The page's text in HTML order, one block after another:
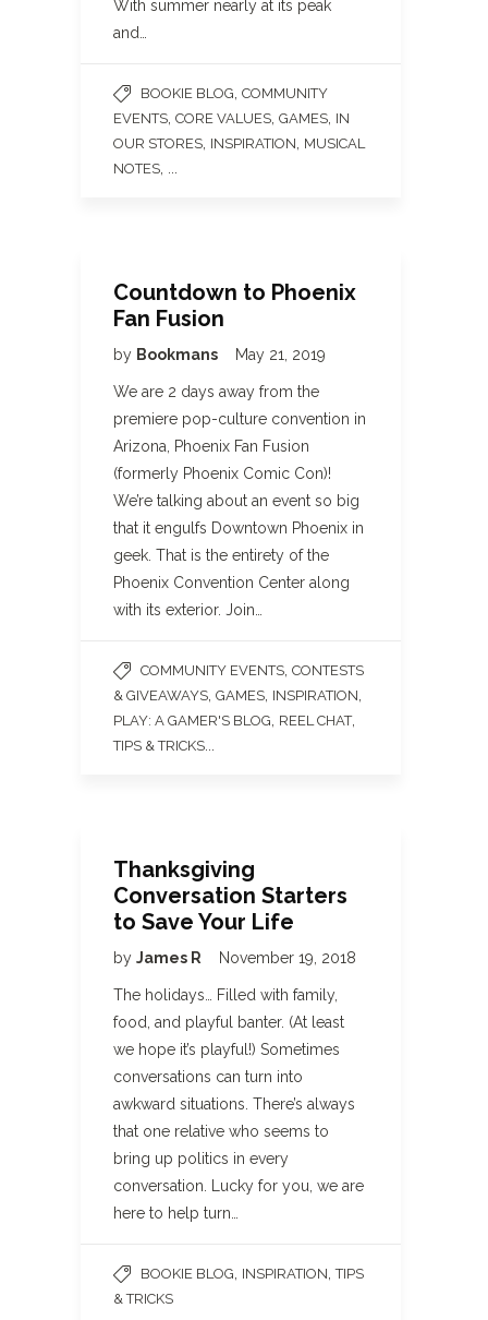
With summer nearly at its peak
and…
BOOKIE BLOG COMMUNITY
EVENTS CORE VALUES GAMES IN
OUR STORES INSPIRATION MUSICAL
NOTES
Countdown to Phoenix
Fan Fusion
by Bookmans May 21, 2019
We are 2 days away from the
premiere pop-culture convention in
Arizona, Phoenix Fan Fusion
(formerly Phoenix Comic Con)!
We’re talking about an event so big
that it engulfs Downtown Phoenix in
geek. That is the entirety of the
Phoenix Convention Center along
with its exterior. Join…
COMMUNITY EVENTS CONTESTS
& GIVEAWAYS GAMES INSPIRATION
PLAY: A GAMER'S BLOG REEL CHAT,
TIPS & TRICKS
Thanksgiving
Conversation Starters
to Save Your Life
by James R November 19, 2018
The holidays… Filled with family,
food, and playful banter. (At least
we hope it’s playful!) Sometimes
conversations can turn into
awkward situations. There’s always
that one relative who seems to
bring up politics in every
conversation. Lucky for you, we are
here to help turn…
BOOKIE BLOG INSPIRATION ,TIPS
& TRICKS